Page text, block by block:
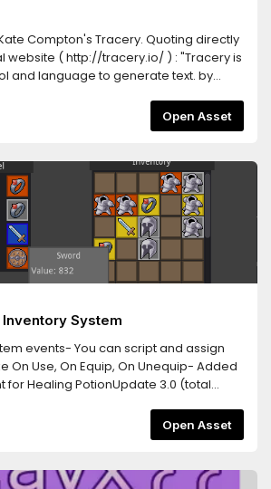
Compton's Tracery. Quoting directly
website ( http://tracery.io/ ) : "Tracery is
and language to generate text. by
Open Asset
System
events- You can script and assign
On Use, On Equip, On Unequip- Added
for Healing PotionUpdate 3.0 (total
Itemization system- Affixes system-
Vendor (NPC trading) system
Open Asset